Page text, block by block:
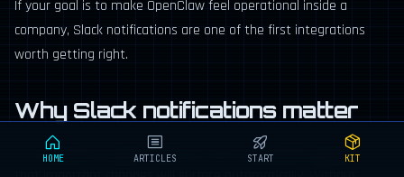
If your goal is to make OpenClaw feel operational inside a
company, Slack notifications are one of the first integrations
worth getting right.
Why Slack notifications matter
An autonomous agent becomes more useful when people trust
HOME ARTICLES START KIT